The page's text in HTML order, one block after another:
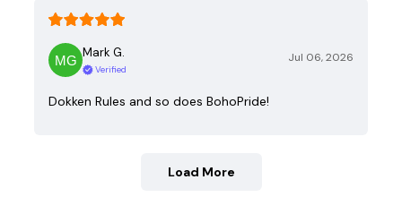
Mark G.
Verified
Jul 06, 2026
Dokken Rules and so does BohoPride!
Load More